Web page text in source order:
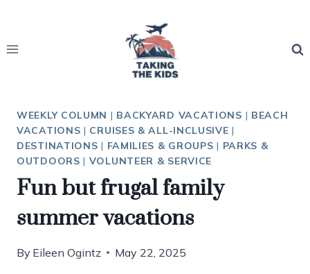
content
WEEKLY COLUMN | BACKYARD VACATIONS | BEACH
VACATIONS | CRUISES & ALL-INCLUSIVE |
DESTINATIONS | FAMILIES & GROUPS | PARKS &
OUTDOORS | VOLUNTEER & SERVICE
Fun but frugal family
summer vacations
By Eileen Ogintz May 22, 2025